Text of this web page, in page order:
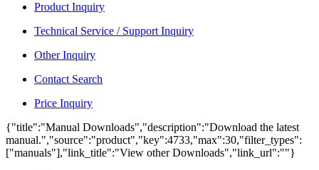
Product Inquiry
Technical Service / Support Inquiry
Other Inquiry
Contact Search
Price Inquiry
{"title":"Manual Downloads","description":"Download the latest
manual.","source":"product","key":4733,"max":30,"filter_types":
["manuals"],"link_title":"View other Downloads","link_url":""}